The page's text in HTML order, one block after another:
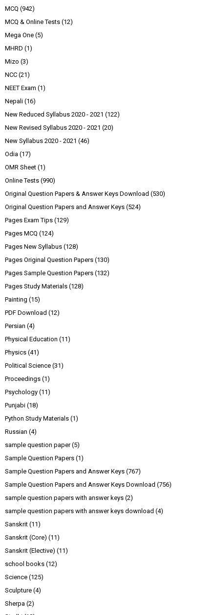
MCQ (942)
MCQ & Online Tests (12)
Mega One (5)
MHRD (1)
Mizo (3)
NCC (21)
NEET Exam (1)
Nepali (16)
New Reduced Syllabus 2020 - 2021 (122)
New Revised Syllabus 2020 - 2021 (20)
New Syllabus 2020 - 2021 (46)
Odia (17)
OMR Sheet (1)
Online Tests (990)
Original Question Papers & Answer Keys Download (530)
Original Question Papers and Answer Keys (524)
Pages Exam Tips (129)
Pages MCQ (124)
Pages New Syllabus (128)
Pages Original Question Papers (130)
Pages Sample Question Papers (132)
Pages Study Materials (128)
Painting (15)
PDF Download (12)
Persian (4)
Physical Education (11)
Physics (41)
Political Science (31)
Proceedings (1)
Psychology (11)
Punjabi (18)
Python Study Materials (1)
Russian (4)
sample question paper (5)
Sample Question Papers (1)
Sample Question Papers and Answer Keys (767)
Sample Question Papers and Answer Keys Download (756)
sample question papers with answer keys (2)
sample question papers with answer keys download (4)
Sanskrit (11)
Sanskrit (Core) (11)
Sanskrit (Elective) (11)
school books (12)
Science (125)
Sculpture (4)
Sherpa (2)